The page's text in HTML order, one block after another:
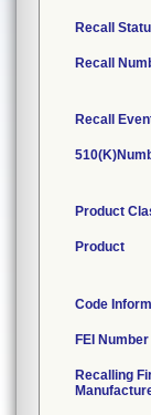
Recall
Recall
Recall
Product
Product
Code
FEI Number
Recalling